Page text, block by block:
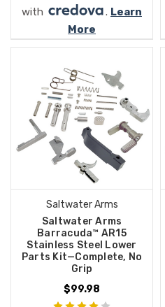
with
. Learn
More
Saltwater Arms
Saltwater Arms
Barracuda™ AR15
Stainless Steel Lower
Parts Kit—Complete, No
Grip
$99.98